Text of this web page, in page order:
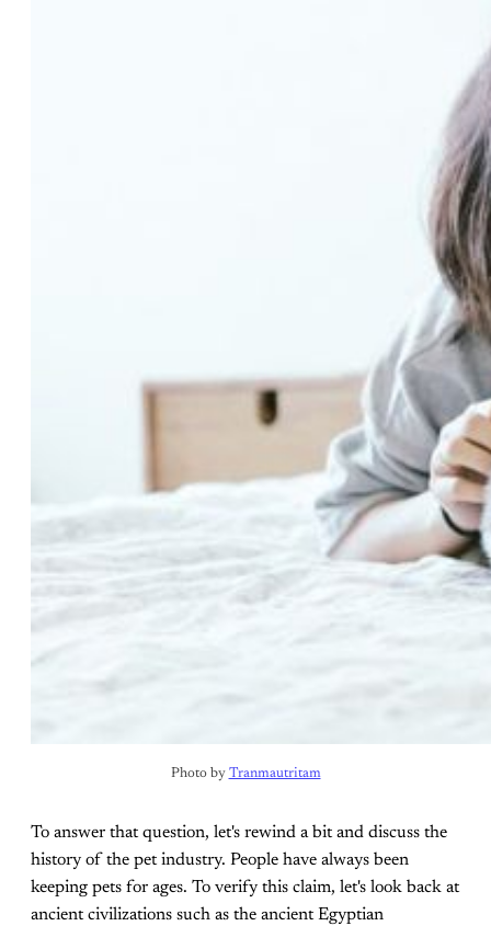
Photo by Tranmautritam
To answer that question, let's rewind a bit and discuss the
history of the pet industry. People have always been
keeping pets for ages. To verify this claim, let's look back at
ancient civilizations such as the ancient Egyptian